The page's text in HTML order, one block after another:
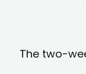
The two-